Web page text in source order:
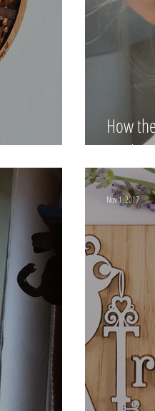
How
our
Nov 1, 2017